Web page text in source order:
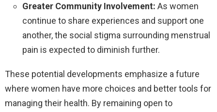
Greater Community Involvement: As women
continue to share experiences and support one
another, the social stigma surrounding menstrual
pain is expected to diminish further.
These potential developments emphasize a future
where women have more choices and better tools for
managing their health. By remaining open to